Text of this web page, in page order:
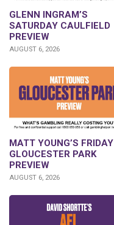
GLENN INGRAM’S
SATURDAY CAULFIELD
PREVIEW
AUGUST 6, 2026
MATT YOUNG’S FRIDAY
GLOUCESTER PARK
PREVIEW
AUGUST 6, 2026